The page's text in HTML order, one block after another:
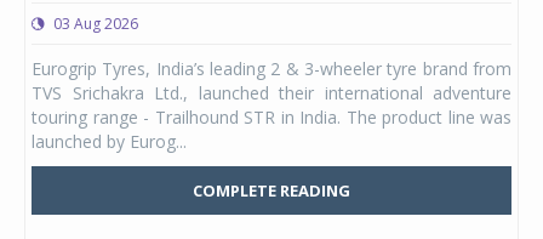
03 Aug 2026
Eurogrip Tyres, India’s leading 2 & 3-wheeler tyre brand from
TVS Srichakra Ltd., launched their international adventure
touring range - Trailhound STR in India. The product line was
launched by Eurog...
COMPLETE READING